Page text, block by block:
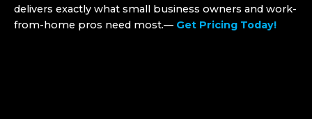
delivers exactly what small business owners and work-
from-home pros need most.— Get Pricing Today!